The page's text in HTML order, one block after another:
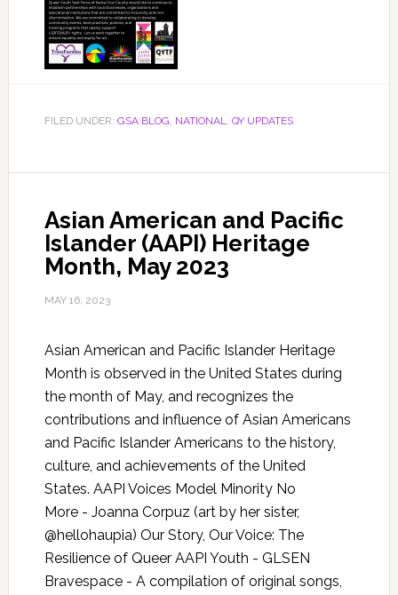
FILED UNDER: GSA BLOG, NATIONAL, QY UPDATES
Asian American and Pacific
Islander (AAPI) Heritage
Month, May 2023
MAY 16, 2023
Asian American and Pacific Islander Heritage
Month is observed in the United States during
the month of May, and recognizes the
contributions and influence of Asian Americans
and Pacific Islander Americans to the history,
culture, and achievements of the United
States. AAPI Voices Model Minority No
More - Joanna Corpuz (art by her sister,
@hellohaupia) Our Story, Our Voice: The
Resilience of Queer AAPI Youth - GLSEN
Bravespace - A compilation of original songs,